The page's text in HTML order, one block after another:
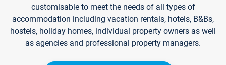
customisable to meet the needs of all types of
accommodation including vacation rentals, hotels, B&Bs,
hostels, holiday homes, individual property owners as well
as agencies and professional property managers.